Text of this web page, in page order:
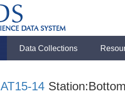
Data Collections
AT15-14